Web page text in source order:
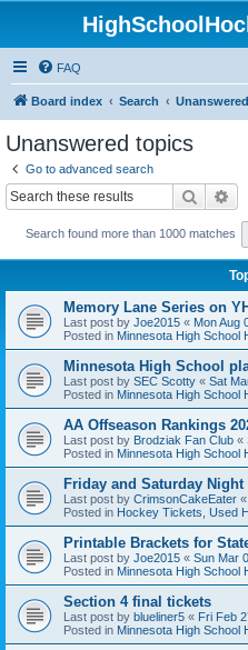
FAQ
Board index Search
Unanswered topics
Go to advanced search
Search
Search found more than 1000 matches
Memory Lane Series on
Last post by Joe2015 « Mon Aug
Posted in Minnesota High School
Minnesota High School
Last post by SEC Scotty « Sat
Posted in Minnesota High School
AA Offseason Rankings
Last post by Brodziak Fan Club «
Posted in Minnesota High School
Friday and Saturday Night
Last post by CrimsonCakeEater «
Posted in Hockey Tickets, Used
Printable Brackets for
Last post by Joe2015 « Sun Mar
Posted in Minnesota High School
Section 4 final tickets
Last post by blueliner5 « Fri Feb
Posted in Minnesota High School